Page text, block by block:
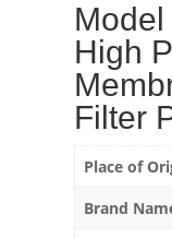
High
Filter
Place of
Brand